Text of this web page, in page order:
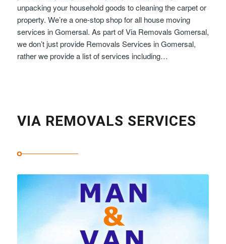
unpacking your household goods to cleaning the carpet or
property. We’re a one-stop shop for all house moving
services in Gomersal. As part of Via Removals Gomersal,
we don’t just provide Removals Services in Gomersal,
rather we provide a list of services including…
VIA REMOVALS SERVICES